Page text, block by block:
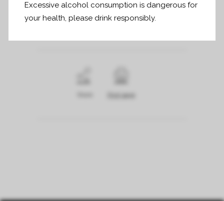
Informations et inscriptions :
www.clairdelune.fr/espace-influenceurs
Print page
Excessive alcohol consumption is dangerous for
your health, please drink responsibly.